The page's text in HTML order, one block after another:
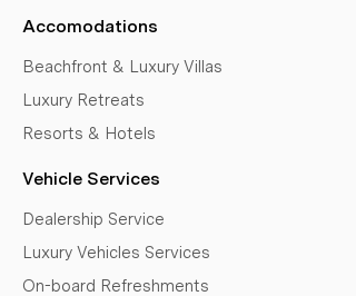
Accomodations
Beachfront & Luxury Villas
Luxury Retreats
Resorts & Hotels
Vehicle Services
Dealership Service
Luxury Vehicles Services
On-board Refreshments